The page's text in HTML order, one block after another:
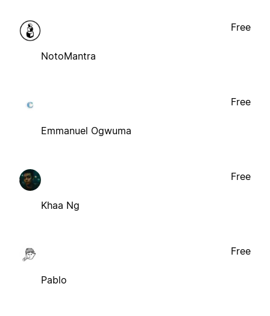
NotoMantra
Free
Emmanuel Ogwuma
Free
Khaa Ng
Free
Pablo
Free